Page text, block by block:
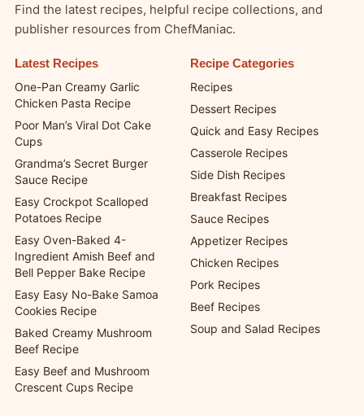
Find the latest recipes, helpful recipe collections, and
publisher resources from ChefManiac.
Latest Recipes
One-Pan Creamy Garlic
Chicken Pasta Recipe
Poor Man’s Viral Dot Cake
Cups
Grandma’s Secret Burger
Sauce Recipe
Easy Crockpot Scalloped
Potatoes Recipe
Easy Oven-Baked 4-
Ingredient Amish Beef and
Bell Pepper Bake Recipe
Easy Easy No-Bake Samoa
Cookies Recipe
Baked Creamy Mushroom
Beef Recipe
Easy Beef and Mushroom
Crescent Cups Recipe
Recipe Categories
Recipes
Dessert Recipes
Quick and Easy Recipes
Casserole Recipes
Side Dish Recipes
Breakfast Recipes
Sauce Recipes
Appetizer Recipes
Chicken Recipes
Pork Recipes
Beef Recipes
Soup and Salad Recipes